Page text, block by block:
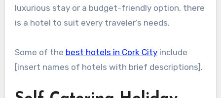
luxurious stay or a budget-friendly option, there
is a hotel to suit every traveler’s needs.
Some of the best hotels in Cork Cityinclude
[insert names of hotels with brief descriptions].